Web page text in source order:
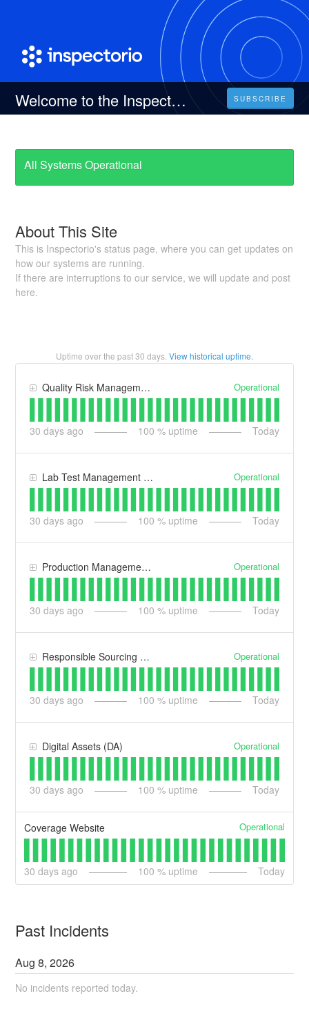
Welcome to the Inspectorio Status Page SUBSCRIBE
All Systems Operational
About This Site
This is Inspectorio's status page, where you can get updates on
how our systems are running.
If there are interruptions to our service, we will update and post
here.
Uptime over the past30 days. View historical uptime.
Quality Risk Management (QRM) Operational
30 days ago 100 % uptime Today
Lab Test Management (LT) Operational
30 days ago 100 % uptime Today
Production Management (PM) Operational
30 days ago 100 % uptime Today
Responsible Sourcing & Compliance (RSC) Operational
30 days ago 100 % uptime Today
Digital Assets (DA) Operational
30 days ago 100 % uptime Today
Coverage Website Operational
30 days ago 100 % uptime Today
Past Incidents
Aug8,2026
No incidents reported today.